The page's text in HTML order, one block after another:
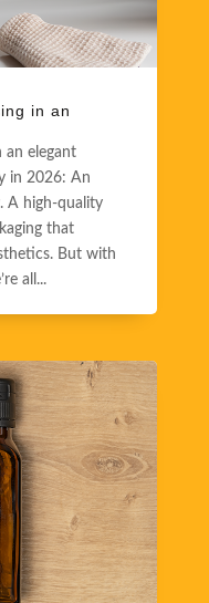
in an
an elegant
in 2026: An
A high-quality
that
But with
all...